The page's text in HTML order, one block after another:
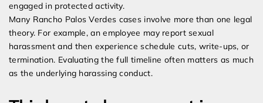
engaged in protected activity.
Many Rancho Palos Verdes cases involve more than one legal
theory. For example, an employee may report sexual
harassment and then experience schedule cuts, write-ups, or
termination. Evaluating the full timeline often matters as much
as the underlying harassing conduct.